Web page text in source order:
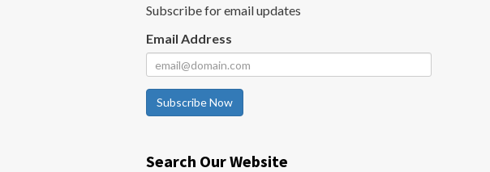
Subscribe for email updates
Email Address
Subscribe Now
Search Our Website